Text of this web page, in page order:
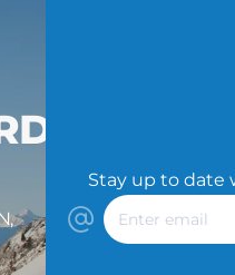
Stay up to date
Enter
email